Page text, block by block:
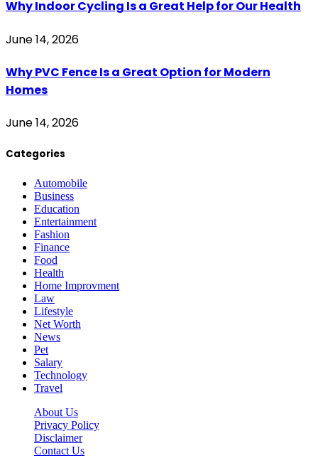
Why Indoor Cycling Is a Great Help for Our Health
June 14, 2026
Why PVC Fence Is a Great Option for Modern
Homes
June 14, 2026
Categories
Automobile
Business
Education
Entertainment
Fashion
Finance
Food
Health
Home Improvment
Law
Lifestyle
Net Worth
News
Pet
Salary
Technology
Travel
About Us
Privacy Policy
Disclaimer
Contact Us